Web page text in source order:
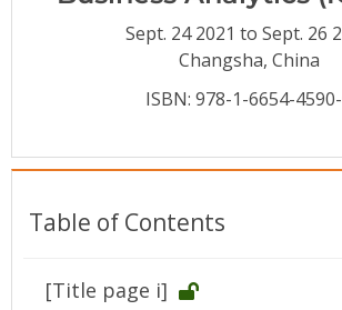
Sept. 24 2021 to Sept. 26
Changsha, China
ISBN: 978-1-6654-
Table of Contents
[Title page i]